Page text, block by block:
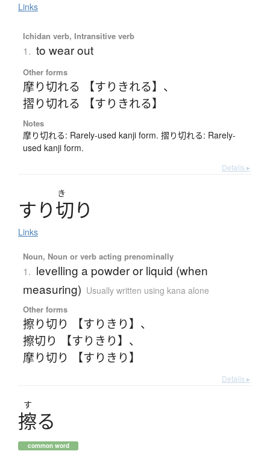
Links
Ichidan verb, Intransitive verb
1. to wear out
Other forms
摩り切れる 【すりきれる】 、
摺り切れる 【すりきれる】
Notes
摩り切れる: Rarely-used kanji form. 摺り切れる: Rarely-
used kanji form.
Details ▸
き
すり切り
Links
Noun, Noun or verb acting prenominally
1. levelling a powder or liquid (when
measuring) Usually written using kana alone
Other forms
擦り切り 【すりきり】 、
擦切り 【すりきり】 、
摩り切り 【すりきり】
Details ▸
す
擦る
common word